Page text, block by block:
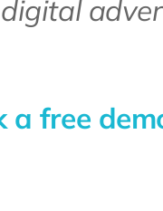
a free